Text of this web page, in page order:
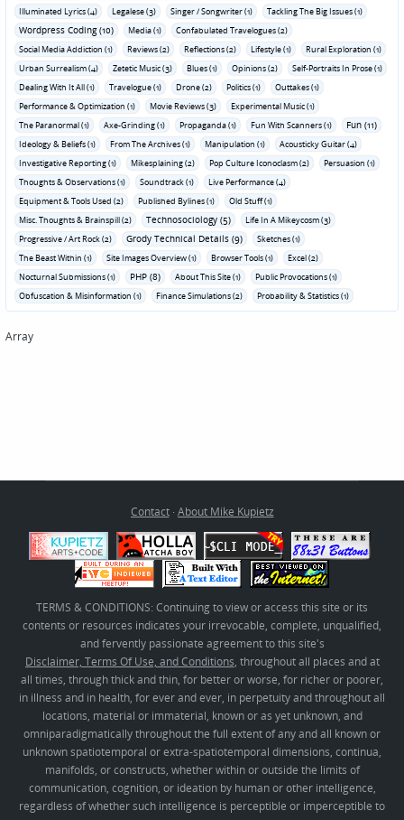
Illuminated Lyrics (4) Legalese (3) Singer / Songwriter (1) Tackling The Big Issues (1)
Wordpress Coding (10) Media (1)
Confabulated Travelogues (2)
Social Media Addiction (1)
Reviews (2) Reflections (2) Lifestyle (1)
Rural Exploration (1)
Urban Surrealism (4)
Zetetic Music (3) Blues (1) Opinions (2)
Self-Portraits In Prose (1)
Dealing With It All (1)
Travelogue (1) Drone (2) Politics (1)
Outtakes (1)
Performance & Optimization (1)
Movie Reviews (3)
Experimental Music (1)
The Paranormal (1)
Axe-Grinding (1) Propaganda (1) Fun With Scanners (1) Fun (11)
Ideology & Beliefs (1) From The Archives (1) Manipulation (1)
Acousticky Guitar (4)
Investigative Reporting (1)
Mikesplaining (2) Pop Culture Iconoclasm (2)
Persuasion (1)
Thoughts & Observations (1)
Soundtrack (1)
Live Performance (4)
Equipment & Tools Used (2)
Published Bylines (1)
Old Stuff (1)
Misc. Thoughts & Brainspill (2)
Technosociology (5)
Life In A Mikeycosm (3)
Progressive / Art Rock (2)
Grody Technical Details (9)
Sketches (1)
The Beast Within (1)
Site Images Overview (1) Browser Tools (1)
Excel (2)
Nocturnal Submissions (1)
PHP (8) About This Site (1)
Public Provocations (1)
Obfuscation & Misinformation (1)
Finance Simulations (2) Probability & Statistics (1)
Array
Contact· About Mike Kupietz
TERMS & CONDITIONS: Continuing to view or access this site or its
contents or resources indicates your irrevocable, complete, unqualified,
and fervently passionate agreement to this site's
Disclaimer, Terms Of Use, and Conditions, throughout all places and at
all times, through thick and thin, for better or worse, for richer or poorer,
in illness and in health, for ever and ever, in perpetuity and throughout all
locations, material or immaterial, known or as yet unknown, and
omniparadigmatically throughout the full extent of any and all known or
unknown spatiotemporal or extra-spatiotemporal dimensions, continua,
manifolds, or constructs, whether within or outside the limits of
communication, cognition, or ideation by human or other intelligence,
regardless of whether such intelligence is perceptible or imperceptible to